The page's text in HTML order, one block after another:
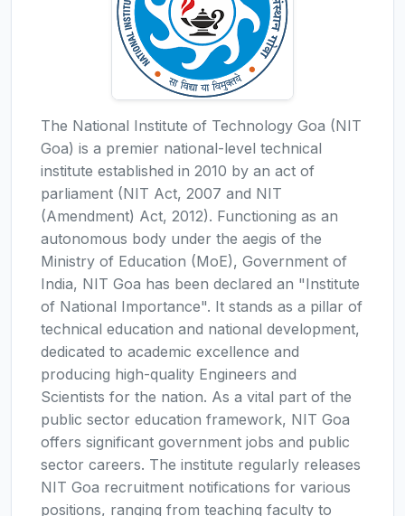
The National Institute of Technology Goa (NIT
Goa) is a premier national-level technical
institute established in 2010 by an act of
parliament (NIT Act, 2007 and NIT
(Amendment) Act, 2012). Functioning as an
autonomous body under the aegis of the
Ministry of Education (MoE), Government of
India, NIT Goa has been declared an "Institute
of National Importance". It stands as a pillar of
technical education and national development,
dedicated to academic excellence and
producing high-quality Engineers and
Scientists for the nation. As a vital part of the
public sector education framework, NIT Goa
offers significant government jobs and public
sector careers. The institute regularly releases
NIT Goa recruitment notifications for various
positions, ranging from teaching faculty to